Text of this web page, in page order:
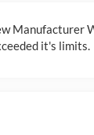
Manufacturer
it's limits.